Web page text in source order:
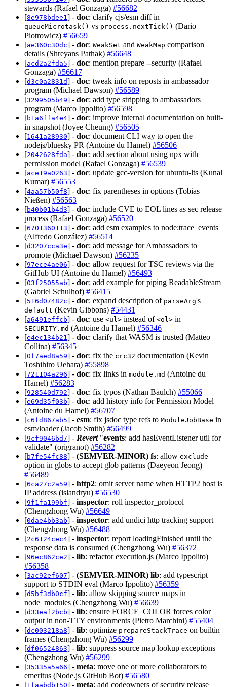
stewards (Rafael Gonzaga) #56682
[8e978bdee1 ] - doc: clarify cjs/esm diff in
queueMicrotask() vs process.nextTick() (Dario
Piotrowicz) #56659
[ae360c30dc] - doc: WeakSet and WeakMap comparison
details (Shreyans Pathak) #56648
[acd2a2fda5] - doc: mention prepare --security (Rafael
Gonzaga) #56617
[d3c0a2831d] - doc: tweak info on reposts in ambassador
program (Michael Dawson) #56589
[3299505b49] - doc: add type stripping to ambassadors
program (Marco Ippolito) #56598
[b1a6ffa4e4] - doc: improve internal documentation on built-
in snapshot (Joyee Cheung) #56505
[1641a28930] - doc: document CLI way to open the
nodejs/bluesky PR (Antoine du Hamel) #56506
[2042628fda] - doc: add section about using npx with
permission model (Rafael Gonzaga) #56539
[ace19a0263] - doc: update gcc-version for ubuntu-lts (Kunal
Kumar) #56553
[4aa57b50f8] - doc: fix parentheses in options (Tobias
Nießen) #56563
[b40b01b4d3] - doc: include CVE to EOL lines as sec release
process (Rafael Gonzaga) #56520
[6701360113] - doc: add esm examples to node:trace_events
(Alfredo González) #56514
[d3207cca3e] - doc: add message for Ambassadors to
promote (Michael Dawson) #56235
[97ece4ae06] - doc: allow request for TSC reviews via the
GitHub UI (Antoine du Hamel) #56493
[03f25055ab] - doc: add example for piping ReadableStream
(Gabriel Schulhof) #56415
[516d07482c] - doc: expand description of parseArg's
default (Kevin Gibbons) #54431
[a6491effcb] - doc: use <ul> instead of <ol> in
SECURITY.md (Antoine du Hamel) #56346
[e4ec134b21 ] - doc: clarify that WASM is trusted (Matteo
Collina) #56345
[0f7aed8a59] - doc: fix the crc32 documentation (Kevin
Toshihiro Uehara) #55898
[721104a296] - doc: fix links in module.md (Antoine du
Hamel) #56283
[928540d792] - doc: fix typos (Nathan Baulch) #55066
[e69d35f03b] - doc: add history info for Permission Model
(Antoine du Hamel) #56707
[c6fd867ab5] - esm: fix jsdoc type refs to ModuleJobBase in
esm/loader (Jacob Smith) #56499
[9cf9046bd7] - Revert"events: add hasEventListener util for
validate" (origranot) #56282
[b7fe54fc88] - (SEMVER-MINOR) fs: allow exclude
option in globs to accept glob patterns (Daeyeon Jeong)
#56489
[6ca27c2a59] - http2: omit server name when HTTP2 host is
IP address (islandryu) #56530
[9f1fa199bf] - inspector: roll inspector_protocol
(Chengzhong Wu) #56649
[0dae4bb3ab] - inspector: add undici http tracking support
(Chengzhong Wu) #56488
[2c6124cec4] - inspector: report loadingFinished until the
response data is consumed (Chengzhong Wu) #56372
[96ec862ce2] - lib: refactor execution.js (Marco Ippolito)
#56358
[3ac92ef607] - (SEMVER-MINOR) lib: add typescript
support to STDIN eval (Marco Ippolito) #56359
[d5bf3db0cf] - lib: allow skipping source maps in
node_modules (Chengzhong Wu) #56639
[d33eaf2bcb] - lib: ensure FORCE_COLOR forces color
output in non-TTY environments (Pietro Marchini) #55404
[dc003218a8] - lib: optimize prepareStackTrace on builtin
frames (Chengzhong Wu) #56299
[df06524863] - lib: suppress source map lookup exceptions
(Chengzhong Wu) #56299
[35335a5a66] - meta: move one or more collaborators to
emeritus (Node.js GitHub Bot) #56580
[1faabdb150] - meta: add codeowners of security release